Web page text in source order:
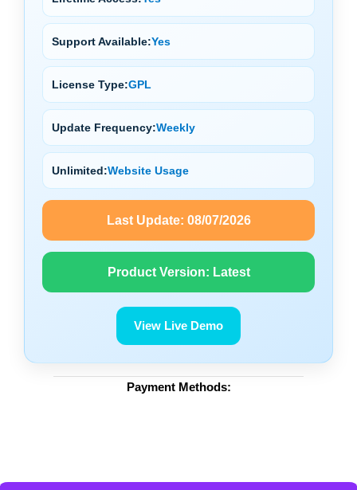
Support Available:Yes
License Type:GPL
Update Frequency:Weekly
Unlimited:Website Usage
Last Update: 08/07/2026
Product Version: Latest
View Live Demo
Payment Methods: